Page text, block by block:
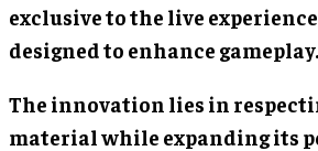
exclusive to the live
designed to enhance gameplay.
The innovation lies in
material while expanding its